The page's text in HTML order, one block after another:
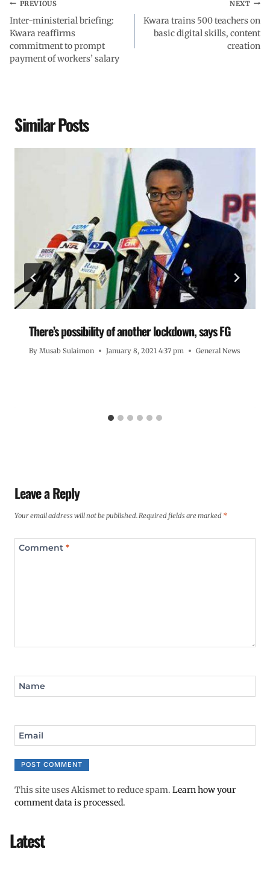
PREVIOUS
Inter-ministerial briefing:
Kwara reaffirms
commitment to prompt
payment of workers’ salary
NEXT
Kwara trains 500 teachers on
basic digital skills, content
creation
Similar Posts
There’s possibility of another lockdown, says FG
By Musab Sulaimon January 8, 2021 4:37 pm General News
Leave a Reply
Your email address will not be published.Required fields are marked *
Comment *
Name
Email
This site uses Akismet to reduce spam. Learn how your
comment data is processed.
Latest